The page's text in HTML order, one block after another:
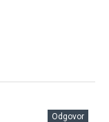
Odgovor